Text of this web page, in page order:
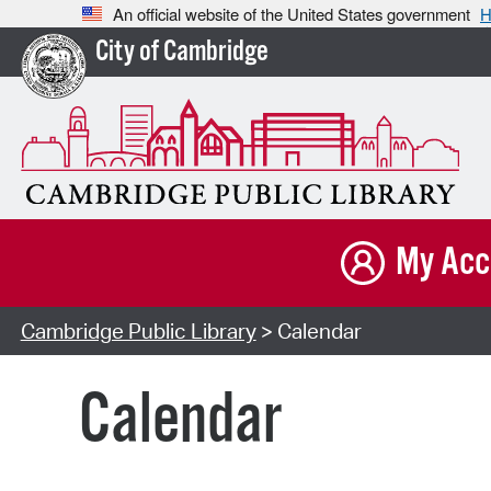
An official website of the United States government
City of Cambridge
My
Cambridge Public Library> Calendar
Calendar